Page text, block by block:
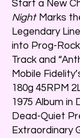
Start a New
Night Marks
Legendary
into Prog-
Track and
Mobile
180g 45RPM
1975 Album in
Dead-Quiet
Extraordinary